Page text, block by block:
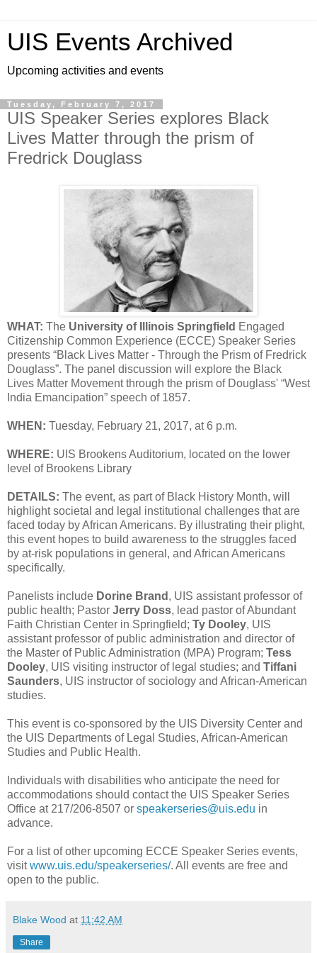
UIS Events Archived
Upcoming activities and events
Tuesday, February 7, 2017
UIS Speaker Series explores Black
Lives Matter through the prism of
Fredrick Douglass
WHAT: The University of Illinois Springfield Engaged
Citizenship Common Experience (ECCE) Speaker Series
presents “Black Lives Matter - Through the Prism of Fredrick
Douglass”. The panel discussion will explore the Black
Lives Matter Movement through the prism of Douglass' “West
India Emancipation” speech of 1857.
WHEN: Tuesday, February 21, 2017, at 6 p.m.
WHERE: UIS Brookens Auditorium, located on the lower
level of Brookens Library
DETAILS: The event, as part of Black History Month, will
highlight societal and legal institutional challenges that are
faced today by African Americans. By illustrating their plight,
this event hopes to build awareness to the struggles faced
by at-risk populations in general, and African Americans
specifically.
Panelists include Dorine Brand , UIS assistant professor of
public health; Pastor Jerry Doss, lead pastor of Abundant
Faith Christian Center in Springfield; Ty Dooley, UIS
assistant professor of public administration and director of
the Master of Public Administration (MPA) Program; Tess
Dooley, UIS visiting instructor of legal studies; and Tiffani
Saunders, UIS instructor of sociology and African-American
studies.
This event is co-sponsored by the UIS Diversity Center and
the UIS Departments of Legal Studies, African-American
Studies and Public Health.
Individuals with disabilities who anticipate the need for
accommodations should contact the UIS Speaker Series
Office at 217/206-8507 or speakerseries@uis.edu in
advance.
For a list of other upcoming ECCE Speaker Series events,
visitwww.uis.edu/speakerseries/. All events are free and
open to the public.
Blake Wood at 11:42 AM
Share